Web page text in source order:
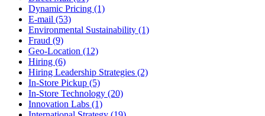
Dynamic Pricing (1)
E-mail (53)
Environmental Sustainability (1)
Fraud (9)
Geo-Location (12)
Hiring (6)
Hiring Leadership Strategies (2)
In-Store Pickup (5)
In-Store Technology (20)
Innovation Labs (1)